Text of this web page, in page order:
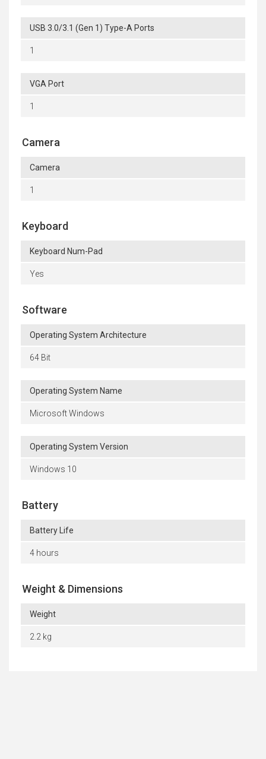
USB 3.0/3.1 (Gen 1) Type-A Ports
1
VGA Port
1
Camera
Camera
1
Keyboard
Keyboard Num-Pad
Yes
Software
Operating System Architecture
64 Bit
Operating System Name
Microsoft Windows
Operating System Version
Windows 10
Battery
Battery Life
4 hours
Weight & Dimensions
Weight
2.2 kg